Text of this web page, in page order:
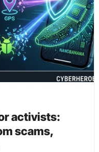
activists:
scams,